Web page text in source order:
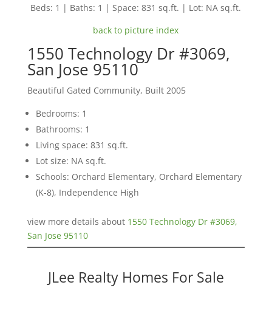
Beds: 1 | Baths: 1 | Space: 831 sq.ft. | Lot: NA sq.ft.
back to picture index
1550 Technology Dr #3069,
San Jose 95110
Beautiful Gated Community, Built 2005
Bedrooms: 1
Bathrooms: 1
Living space: 831 sq.ft.
Lot size: NA sq.ft.
Schools: Orchard Elementary, Orchard Elementary
(K-8), Independence High
view more details about 1550 Technology Dr #3069,
San Jose 95110
JLee Realty Homes For Sale